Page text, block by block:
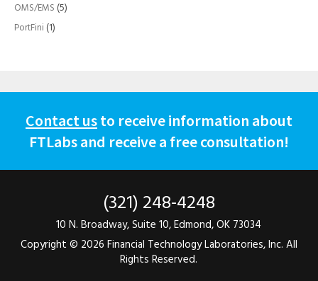
OMS/EMS (5)
PortFini (1)
Contact usto receive information about
FTLabs and receive a free consultation!
(321) 248-4248
10 N. Broadway, Suite 10, Edmond, OK 73034
Copyright © 2026 Financial Technology Laboratories, Inc. All
Rights Reserved.